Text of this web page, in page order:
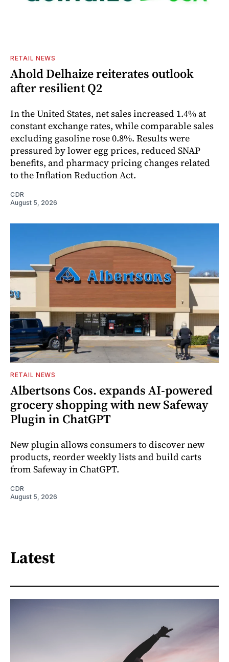
RETAIL NEWS
Ahold Delhaize reiterates outlook
after resilient Q2
In the United States, net sales increased 1.4% at
constant exchange rates, while comparable sales
excluding gasoline rose 0.8%. Results were
pressured by lower egg prices, reduced SNAP
benefits, and pharmacy pricing changes related
to the Inflation Reduction Act.
CDR
August 5, 2026
RETAIL NEWS
Albertsons Cos. expands AI-powered
grocery shopping with new Safeway
Plugin in ChatGPT
New plugin allows consumers to discover new
products, reorder weekly lists and build carts
from Safeway in ChatGPT.
CDR
August 5, 2026
Latest